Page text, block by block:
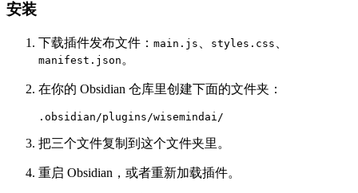
安装
下载插件发布文件： main.js styles.css
manifest.json 。
在你的 Obsidian 仓库里创建下面的文件夹：
把三个文件复制到这个文件夹里。
重启 Obsidian，或者重新加载插件。